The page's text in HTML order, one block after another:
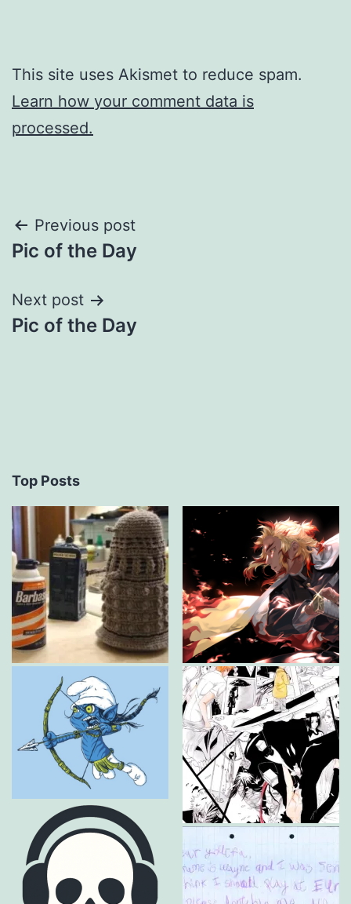
This site uses Akismet to reduce spam.
Learn how your comment data is
processed.
Post
navigation
Previous post
Pic of the Day
Next post
Pic of the Day
Top Posts